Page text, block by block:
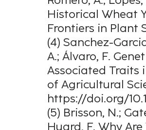
Historical Wheat
Frontiers in Plant
(4) Sanchez-
A.; Álvaro, F.
Associated Traits
of Agricultural
https://doi.org/
(5) Brisson, N.;
Huard, F. Why